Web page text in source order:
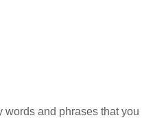
words and phrases that you